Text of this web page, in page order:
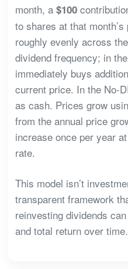
month, a $100
to shares at that
roughly evenly across
dividend frequency; in
immediately buys
current price. In the No-
as cash. Prices grow
from the annual price
increase once per year
rate.
This model isn’t
transparent framework
reinvesting dividends
and total return over time.